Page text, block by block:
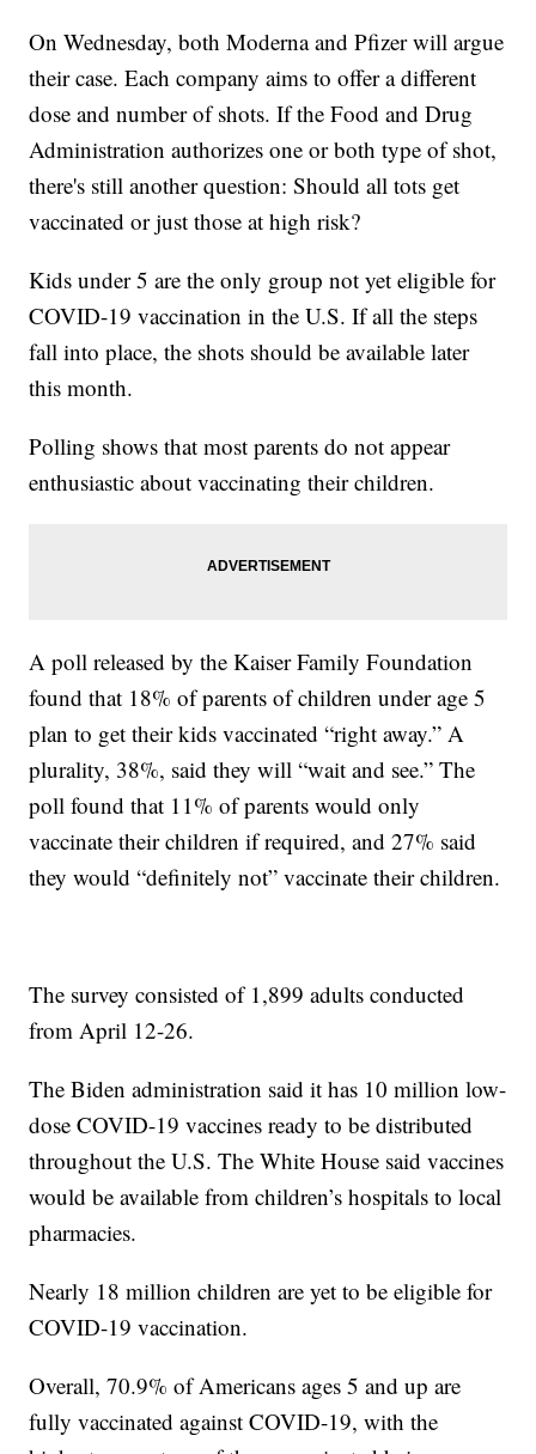
On Wednesday, both Moderna and Pfizer will argue
their case. Each company aims to offer a different
dose and number of shots. If the Food and Drug
Administration authorizes one or both type of shot,
there's still another question: Should all tots get
vaccinated or just those at high risk?
Kids under 5 are the only group not yet eligible for
COVID-19 vaccination in the U.S. If all the steps
fall into place, the shots should be available later
this month.
Polling shows that most parents do not appear
enthusiastic about vaccinating their children.
A poll released by the Kaiser Family Foundation
found that 18% of parents of children under age 5
plan to get their kids vaccinated “right away.” A
plurality, 38%, said they will “wait and see.” The
poll found that 11% of parents would only
vaccinate their children if required, and 27% said
they would “definitely not” vaccinate their children.
The survey consisted of 1,899 adults conducted
from April 12-26.
The Biden administration said it has 10 million low-
dose COVID-19 vaccines ready to be distributed
throughout the U.S. The White House said vaccines
would be available from children’s hospitals to local
pharmacies.
Nearly 18 million children are yet to be eligible for
COVID-19 vaccination.
Overall, 70.9% of Americans ages 5 and up are
fully vaccinated against COVID-19, with the